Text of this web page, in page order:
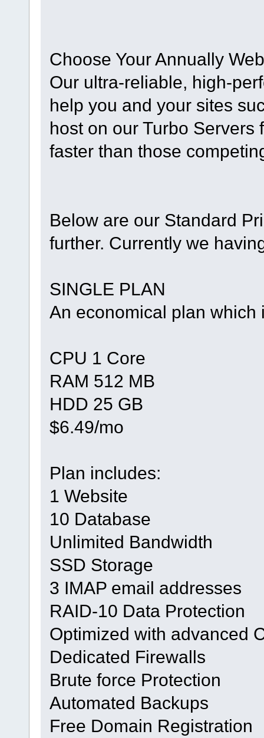
Choose Your Annually
Our ultra-reliable, high-
help you and your sites
host on our Turbo
faster than those
Below are our Standard
further. Currently we
SINGLE PLAN
An economical plan
CPU 1 Core
RAM 512 MB
HDD 25 GB
$6.49/mo
Plan includes:
1 Website
10 Database
Unlimited Bandwidth
SSD Storage
3 IMAP email addresses
RAID-10 Data Protection
Optimized with advanced
Dedicated Firewalls
Brute force Protection
Automated Backups
Free Domain Registration